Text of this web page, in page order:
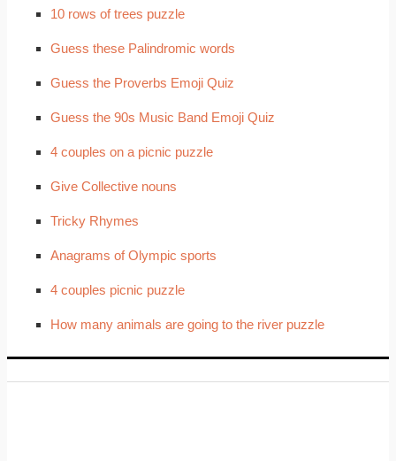
10 rows of trees puzzle
Guess these Palindromic words
Guess the Proverbs Emoji Quiz
Guess the 90s Music Band Emoji Quiz
4 couples on a picnic puzzle
Give Collective nouns
Tricky Rhymes
Anagrams of Olympic sports
4 couples picnic puzzle
How many animals are going to the river puzzle